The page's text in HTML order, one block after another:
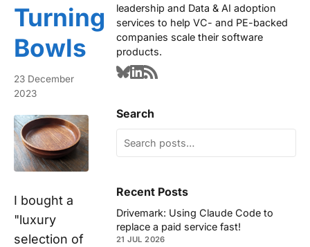
Turning
Bowls
23 December
2023
I bought a
"luxury
selection of
leadership and Data & AI adoption
services to help VC- and PE-backed
companies scale their software
products.
Search
Recent Posts
Drivemark: Using Claude Code to
replace a paid service fast!
21 JUL 2026